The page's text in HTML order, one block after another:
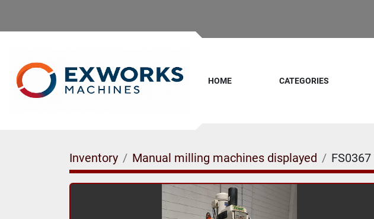
HOME CATEGORIES
Inventory Manual milling machines displayed FS0367